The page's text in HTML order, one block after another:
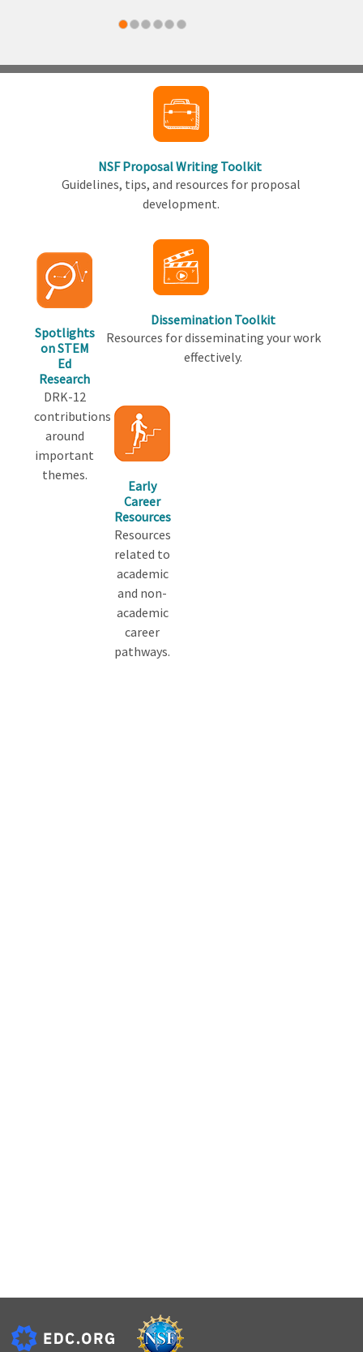
NSF Proposal Writing Toolkit
Guidelines, tips, and resources for proposal
development.
Spotlights
on STEM
Ed
Research
DRK-12
contributions
around
important
themes.
Dissemination Toolkit
Resources for disseminating your work
effectively.
Early
Career
Resources
Resources
related to
academic
and non-
academic
career
pathways.